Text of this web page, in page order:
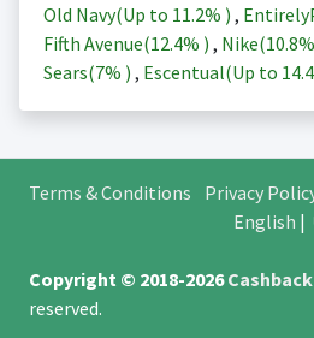
Old Navy(Up to 11.2% ) ,
Fifth Avenue(12.4% ) , Nike(10.8%
Sears(7% ) , Escentual(Up to
Terms & Conditions Privacy
English |
Copyright © 2018-2026
reserved.